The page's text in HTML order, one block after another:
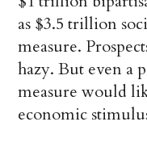
as $3.5 trillion
measure.
hazy. But even a
measure would
economic